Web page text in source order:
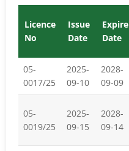
Licence
No
Issue
Date
Expire
Date
05-
0017/25
2025-
09-10
2028-
09-09
05-
0019/25
2025-
09-15
2028-
09-14